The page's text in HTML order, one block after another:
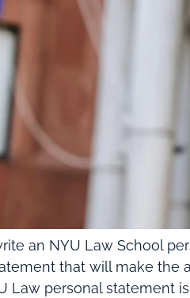
an NYU Law School
that will make the
Law personal statement